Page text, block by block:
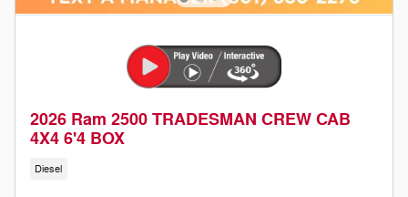
2026 Ram 2500 TRADESMAN CREW CAB
4X4 6'4 BOX
Diesel